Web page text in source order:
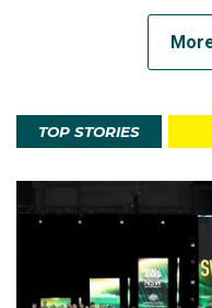
TOP STORIES